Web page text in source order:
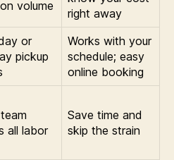
volume
right away
or
pickup
Works with your
schedule; easy
online booking
all labor
Save time and
skip the strain